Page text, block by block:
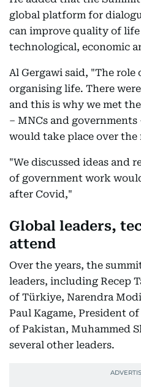
global platform for
can improve quality of
technological, economic
Al Gergawi said, "The
organising life. There
and this is why we met
– MNCs and
would take place over the
"We discussed ideas and
of government work
after Covid,"
Global leaders,
attend
Over the years, the
leaders, including Recep
of Türkiye, Narendra
Paul Kagame, President
of Pakistan, Muhammed
several other leaders.